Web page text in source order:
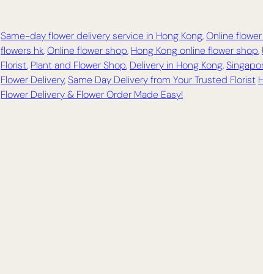
Same-day flower delivery service in Hong Kong,Online
flowers hk,Online flower shop, Hong Kong online flower shop,
Florist, Plant and Flower Shop, Delivery in Hong Kong,
Flower Delivery,Same Day Delivery from Your Trusted Florist
Flower Delivery & Flower Order Made Easy!